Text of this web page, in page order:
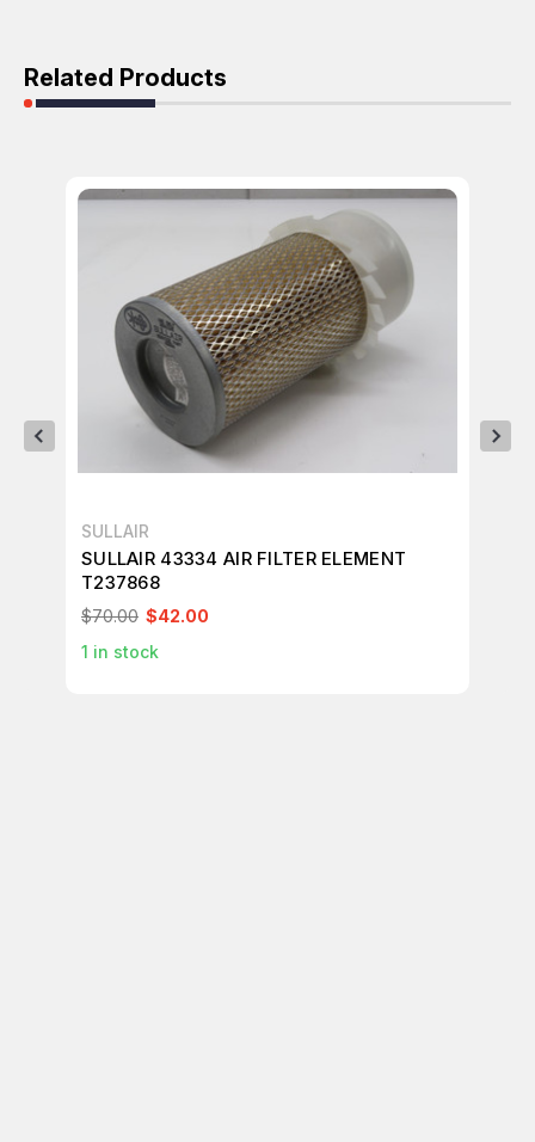
Related Products
SULLAIR
SULLAIR 43334 AIR FILTER ELEMENT
T237868
$70.00 $42.00
1 in stock